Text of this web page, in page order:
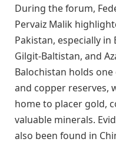
During the forum,
Pervaiz Malik
Pakistan, especially in
Gilgit-Baltistan, and
Balochistan holds
and copper reserves,
home to placer gold,
valuable minerals.
also been found in